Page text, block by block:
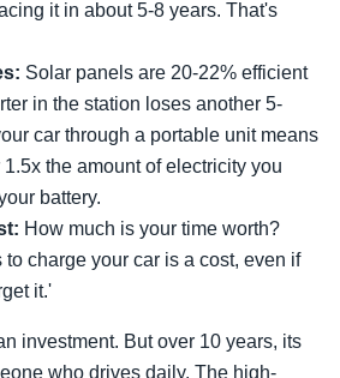
it in about 5-8 years. That's
Solar panels are 20-22% efficient
in the station loses another 5-
car through a portable unit means
the amount of electricity you
battery.
How much is your time worth?
to charge your car is a cost, even if
it.'
investment. But over 10 years, its
who drives daily. The high-